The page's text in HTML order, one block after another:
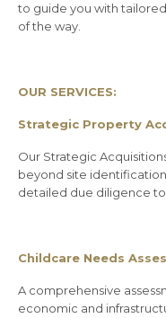
to guide you with
of the way.
OUR SERVICES:
Strategic Property
Our Strategic
beyond site
detailed due diligence
Childcare Needs
A comprehensive
economic and